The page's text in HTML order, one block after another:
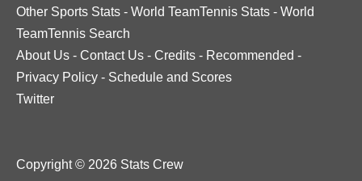
Other Sports Stats - World TeamTennis Stats - World
TeamTennis Search
About Us - Contact Us - Credits - Recommended -
Privacy Policy - Schedule and Scores
Twitter
Copyright © 2026 Stats Crew